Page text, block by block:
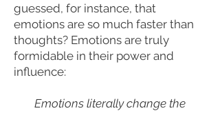
guessed, for instance, that
emotions are so much faster than
thoughts? Emotions are truly
formidable in their power and
influence:
Emotions literally change the